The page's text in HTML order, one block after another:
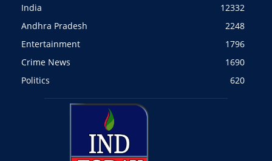
India
12332
Andhra Pradesh
2248
Entertainment
1796
Crime News
1690
Politics
620